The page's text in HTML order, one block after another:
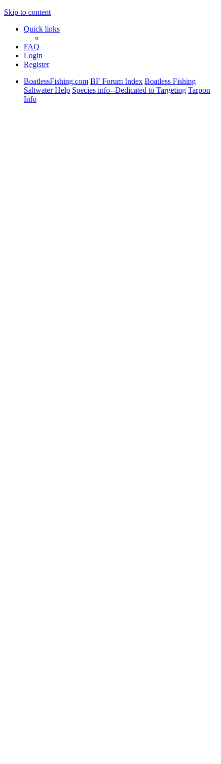
Skip to content
Quick links
FAQ
Login
Register
BoatlessFishing.com BF Forum Index Boatless Fishing
Saltwater Help Species info--Dedicated to Targeting Tarpon
Info